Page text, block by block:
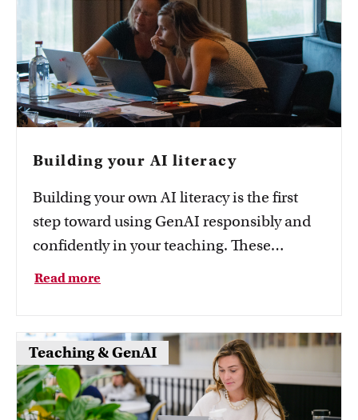
Building your AI literacy
Building your own AI literacy is the first
step toward using GenAI responsibly and
confidently in your teaching. These
resources help you do it.
Read more
Teaching & GenAI